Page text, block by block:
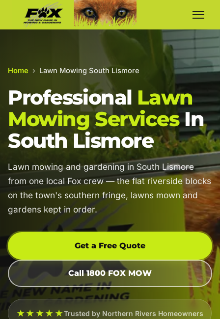
Home › Lawn Mowing South Lismore
Professional Lawn
Mowing ServicesIn
South Lismore
Lawn mowing and gardening in South Lismore
from one local Fox crew — the flat riverside blocks
on the town's southern fringe, lawns mown and
gardens kept in order.
Get a Free Quote
Call 1800 FOX MOW
★★★★★Trusted by Northern Rivers Homeowners